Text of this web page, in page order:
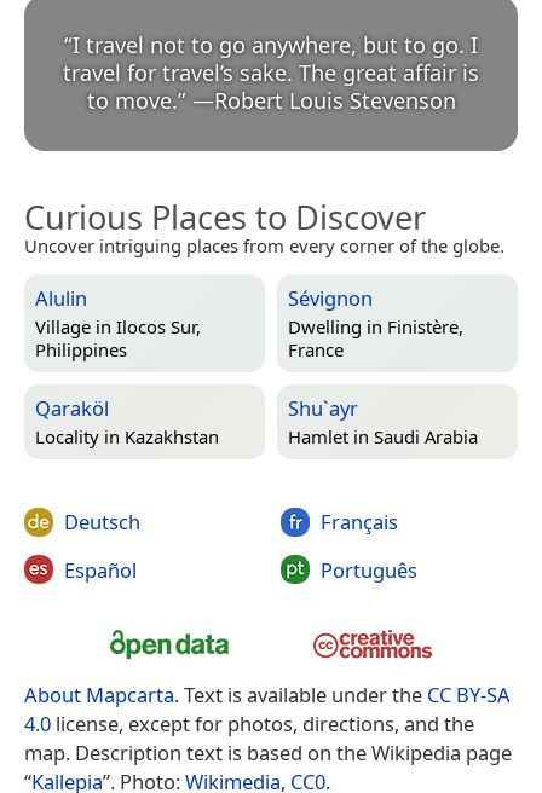
“I travel not to go anywhere, but to go. I
travel for travel’s sake. The great affair is
to move.” —Robert Louis Stevenson
Curious Places to Discover
Uncover intriguing places from every corner of the globe.
Alulin
Village in Ilocos Sur,
Philippines
Sévignon
Dwelling in Finistère,
France
Qaraköl
Locality in Kazakhstan
Shu`ayr
Hamlet in Saudi Arabia
Deutsch
Español
Français
Português
About Mapcarta. Text is available under the CC BY-SA
4.0 license, except for photos, directions, and the
map. Description text is based on the Wikipedia page
“Kallepia”. Photo:Wikimedia, CC0.